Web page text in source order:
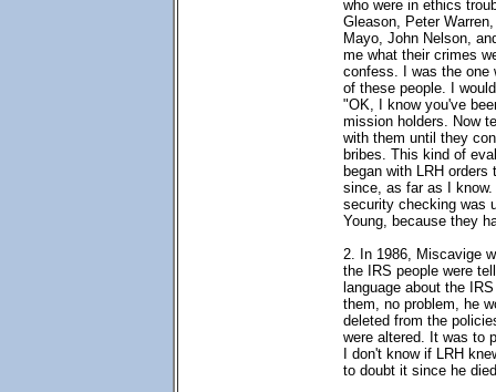
who were in ethics
Gleason, Peter
Mayo, John Nelson,
me what their crimes
confess. I was the one
of these people. I
"OK, I know you've
mission holders. Now
with them until they
bribes. This kind of
began with LRH
since, as far as I
security checking was
Young, because they
2. In 1986, Miscavige
the IRS people were
language about the
them, no problem, he
deleted from the
were altered. It was to
I don't know if LRH
to doubt it since he